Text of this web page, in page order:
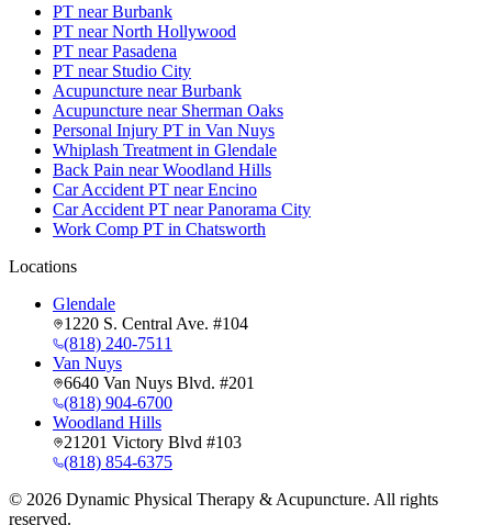
PT near Burbank
PT near North Hollywood
PT near Pasadena
PT near Studio City
Acupuncture near Burbank
Acupuncture near Sherman Oaks
Personal Injury PT in Van Nuys
Whiplash Treatment in Glendale
Back Pain near Woodland Hills
Car Accident PT near Encino
Car Accident PT near Panorama City
Work Comp PT in Chatsworth
Locations
Glendale
1220 S. Central Ave. #104
(818) 240-7511
Van Nuys
6640 Van Nuys Blvd. #201
(818) 904-6700
Woodland Hills
21201 Victory Blvd #103
(818) 854-6375
© 2026 Dynamic Physical Therapy & Acupuncture. All rights
reserved.